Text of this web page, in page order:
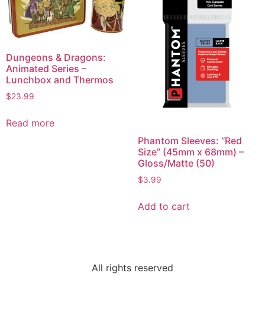
Dungeons & Dragons:
Animated Series –
Lunchbox and Thermos
$23.99
Read more
Phantom Sleeves: “Red
Size” (45mm x 68mm) –
Gloss/Matte (50)
$3.99
Add to cart
All rights reserved